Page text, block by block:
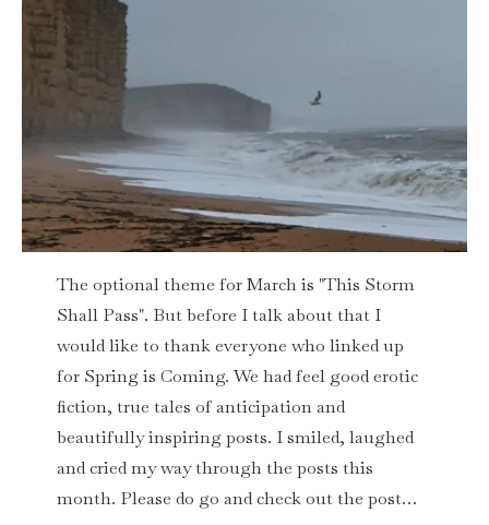
The optional theme for March is "This Storm
Shall Pass". But before I talk about that I
would like to thank everyone who linked up
for Spring is Coming. We had feel good erotic
fiction, true tales of anticipation and
beautifully inspiring posts. I smiled, laughed
and cried my way through the posts this
month. Please do go and check out the post…